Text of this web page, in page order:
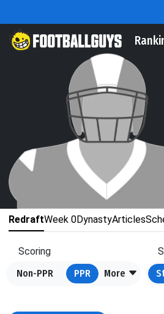
RedraftWeek 0DynastyArticles
Scoring
Non-PPR
PPR More